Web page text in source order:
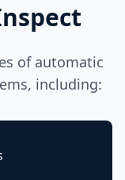
of automatic
including: